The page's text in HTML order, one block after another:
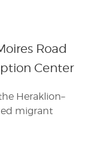
Road
Center
Heraklion–
migrant